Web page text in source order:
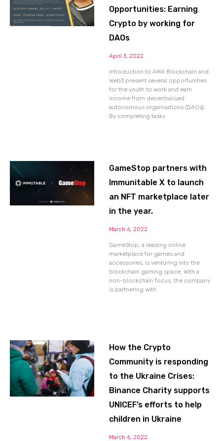
Opportunities: Earning
Crypto by working for
DAOs
April 3, 2022
Introduction to AMA Blockchain and
Web3 present several opportunities
for the youth to work and earn
income from decentralised
autonomous organisations (DAOs).
By completing tasks
GameStop partners with
Immunitable X to launch
an NFT marketplace later
in the year.
March 6, 2022
GameStop, a leading online
marketplace for games and
accessories, is venturing into the
blockchain gaming space. With a
non-blockchain focus, the company
is partnering with
How the Crypto
Community is responding
to the Ukraine Crises:
Binance Charity supports
UNICEF’s efforts to help
children in Ukraine
March 6, 2022